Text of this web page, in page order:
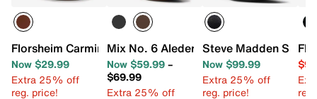
Florsheim Carmine Men's Belt
Now $29.99
Extra 25% off
reg. price!
Mix No. 6 Aleder Chelsea Boot
Now $59.99–
$69.99
Extra 25% off
Steve Madden
Now $99.99
Extra 25% off
reg. price!